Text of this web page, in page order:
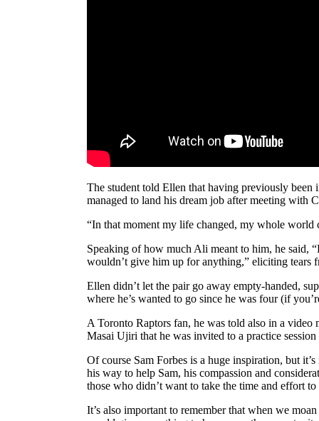
The student told Ellen that having previously been
managed to land his dream job after meeting with
“In that moment my life changed, my whole world
Speaking of how much Ali meant to him, he said,
wouldn’t give him up for anything,” eliciting tears
Ellen didn’t let the pair go away empty-handed,
where he’s wanted to go since he was four (if
A Toronto Raptors fan, he was told also in a
Masai Ujiri that he was invited to a practice
Of course Sam Forbes is a huge inspiration, but
his way to help Sam, his compassion and
those who didn’t want to take the time and effort
It’s also important to remember that when we